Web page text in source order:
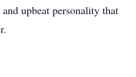
upbeat personality that